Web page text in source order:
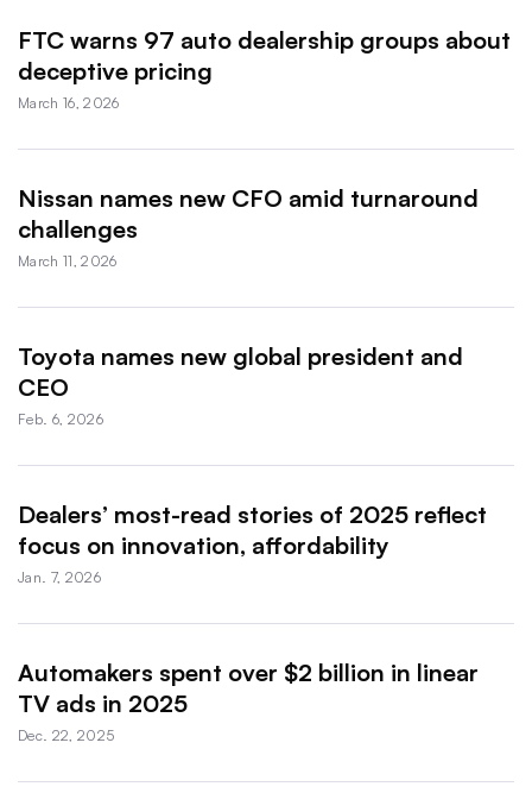
FTC warns 97 auto dealership groups about
deceptive pricing
March 16, 2026
Nissan names new CFO amid turnaround
challenges
March 11, 2026
Toyota names new global president and
CEO
Feb. 6, 2026
Dealers’ most-read stories of 2025 reflect
focus on innovation, affordability
Jan. 7, 2026
Automakers spent over $2 billion in linear
TV ads in 2025
Dec. 22, 2025